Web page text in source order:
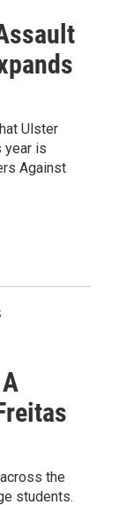
Ulster
year is
Against
the
students.